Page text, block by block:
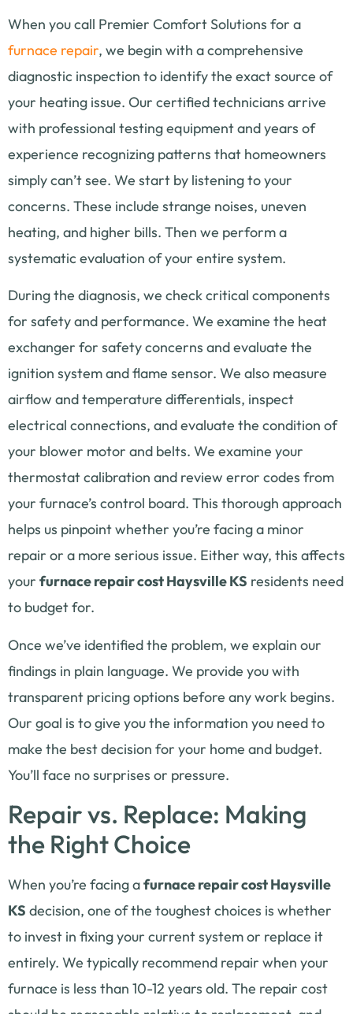
When you call Premier Comfort Solutions for a
furnace repair, we begin with a comprehensive
diagnostic inspection to identify the exact source of
your heating issue. Our certified technicians arrive
with professional testing equipment and years of
experience recognizing patterns that homeowners
simply can’t see. We start by listening to your
concerns. These include strange noises, uneven
heating, and higher bills. Then we perform a
systematic evaluation of your entire system.
During the diagnosis, we check critical components
for safety and performance. We examine the heat
exchanger for safety concerns and evaluate the
ignition system and flame sensor. We also measure
airflow and temperature differentials, inspect
electrical connections, and evaluate the condition of
your blower motor and belts. We examine your
thermostat calibration and review error codes from
your furnace’s control board. This thorough approach
helps us pinpoint whether you’re facing a minor
repair or a more serious issue. Either way, this affects
your furnace repair cost Haysville KS residents need
to budget for.
Once we’ve identified the problem, we explain our
findings in plain language. We provide you with
transparent pricing options before any work begins.
Our goal is to give you the information you need to
make the best decision for your home and budget.
You’ll face no surprises or pressure.
Repair vs. Replace: Making
the Right Choice
When you’re facing afurnace repair cost Haysville
KS decision, one of the toughest choices is whether
to invest in fixing your current system or replace it
entirely. We typically recommend repair when your
furnace is less than 10-12 years old. The repair cost